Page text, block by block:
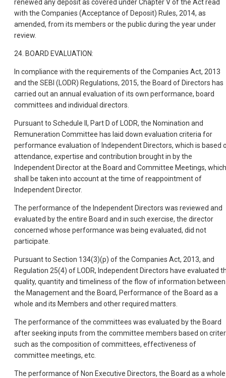
renewed any deposit as covered under Chapter V of the Act read
with the Companies (Acceptance of Deposit) Rules, 2014, as
amended, from its members or the public during the year under
review.
24. BOARD EVALUATION:
In compliance with the requirements of the Companies Act, 2013
and the SEBI (LODR) Regulations, 2015, the Board of Directors has
carried out an annual evaluation of its own performance, board
committees and individual directors.
Pursuant to Schedule II, Part D of LODR, the Nomination and
Remuneration Committee has laid down evaluation criteria for
performance evaluation of Independent Directors, which is based
attendance, expertise and contribution brought in by the
Independent Director at the Board and Committee Meetings, which
shall be taken into account at the time of reappointment of
Independent Director.
The performance of the Independent Directors was reviewed and
evaluated by the entire Board and in such exercise, the director
concerned whose performance was being evaluated, did not
participate.
Pursuant to Section 134(3)(p) of the Companies Act, 2013, and
Regulation 25(4) of LODR, Independent Directors have evaluated
quality, quantity and timeliness of the flow of information between
the Management and the Board, Performance of the Board as a
whole and its Members and other required matters.
The performance of the committees was evaluated by the Board
after seeking inputs from the committee members based on
such as the composition of committees, effectiveness of
committee meetings, etc.
The performance of Non Executive Directors, the Board as a whole